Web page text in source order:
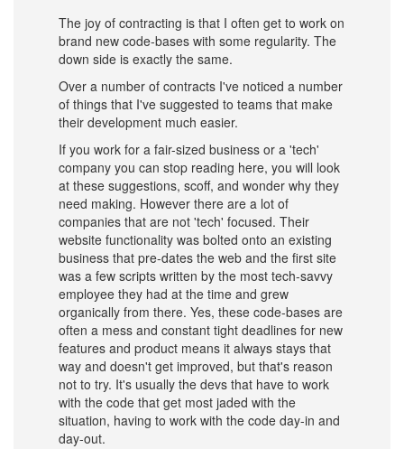
The joy of contracting is that I often get to work on
brand new code-bases with some regularity. The
down side is exactly the same.
Over a number of contracts I've noticed a number
of things that I've suggested to teams that make
their development much easier.
If you work for a fair-sized business or a 'tech'
company you can stop reading here, you will look
at these suggestions, scoff, and wonder why they
need making. However there are a lot of
companies that are not 'tech' focused. Their
website functionality was bolted onto an existing
business that pre-dates the web and the first site
was a few scripts written by the most tech-savvy
employee they had at the time and grew
organically from there. Yes, these code-bases are
often a mess and constant tight deadlines for new
features and product means it always stays that
way and doesn't get improved, but that's reason
not to try. It's usually the devs that have to work
with the code that get most jaded with the
situation, having to work with the code day-in and
day-out.